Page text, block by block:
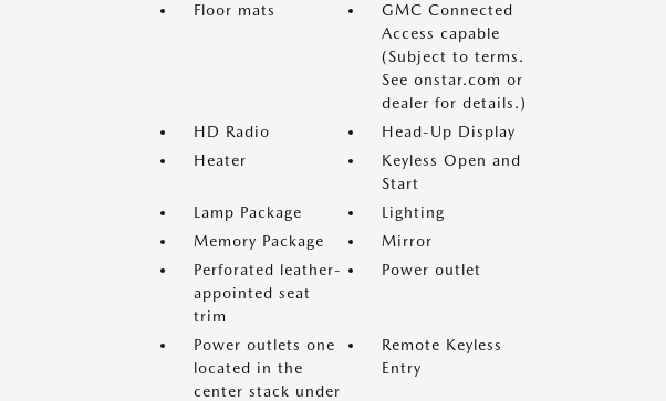
Floor mats
GMC Connected
Access capable
(Subject to terms.
See onstar.com or
dealer for details.)
HD Radio
Head-Up Display
Heater
Keyless Open and
Start
Lamp Package
Lighting
Memory Package
Mirror
Perforated leather-
appointed seat
trim
Power outlet
Power outlets one
located in the
center stack under
Remote Keyless
Entry